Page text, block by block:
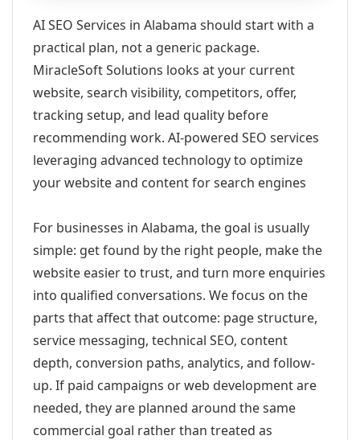
AI SEO Services in Alabama should start with a
practical plan, not a generic package.
MiracleSoft Solutions looks at your current
website, search visibility, competitors, offer,
tracking setup, and lead quality before
recommending work. AI-powered SEO services
leveraging advanced technology to optimize
your website and content for search engines
For businesses in Alabama, the goal is usually
simple: get found by the right people, make the
website easier to trust, and turn more enquiries
into qualified conversations. We focus on the
parts that affect that outcome: page structure,
service messaging, technical SEO, content
depth, conversion paths, analytics, and follow-
up. If paid campaigns or web development are
needed, they are planned around the same
commercial goal rather than treated as